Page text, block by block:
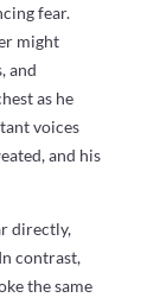
fear.
might
and
as he
voices
and his
directly,
contrast,
the same